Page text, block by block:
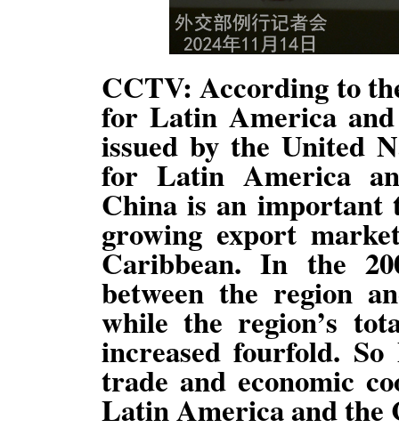
CCTV: According to
for Latin America
issued by the United
for Latin America
China is an important
growing export
Caribbean. In the
between the region
while the region’s
increased fourfold.
trade and economic
Latin America and the